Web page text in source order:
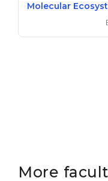
BOOK A
Molecular
More